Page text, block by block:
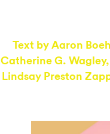
Text byAaron
Catherine G. Wagley
Lindsay Preston